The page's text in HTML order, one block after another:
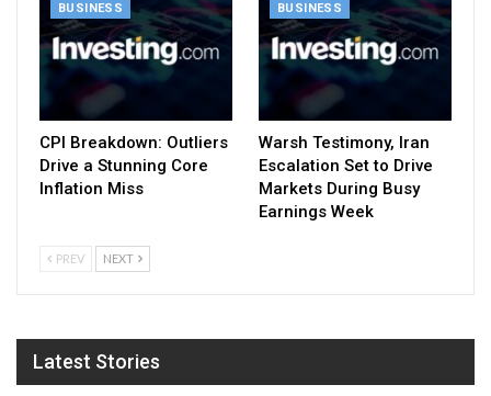
BUSINESS
CPI Breakdown: Outliers
Drive a Stunning Core
Inflation Miss
BUSINESS
Warsh Testimony, Iran
Escalation Set to Drive
Markets During Busy
Earnings Week
PREV NEXT
Latest Stories